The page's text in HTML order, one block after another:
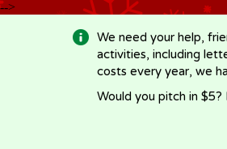
-->
We need your help,
activities, including
costs every year, we
Would you pitch in